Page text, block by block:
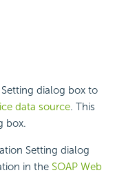
dialog box to
data source. This
box.
Setting dialog
in the SOAP Web